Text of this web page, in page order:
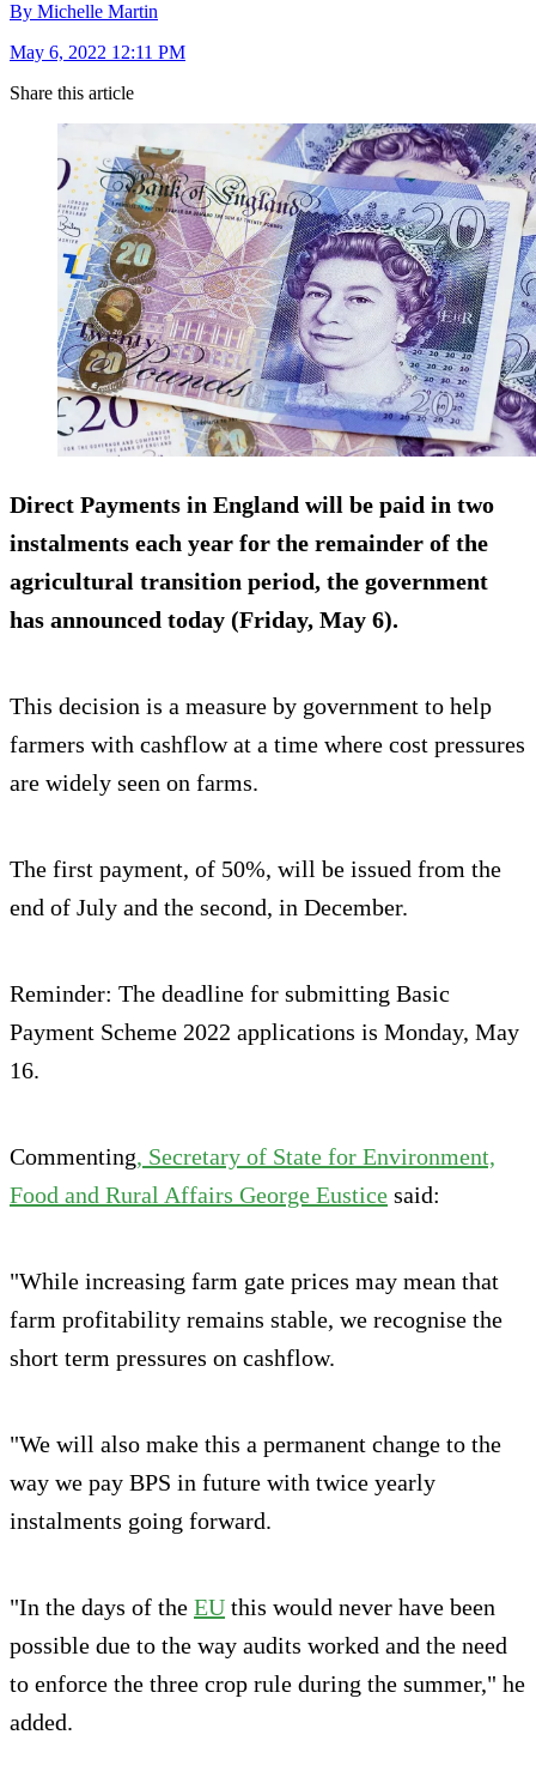
By Michelle Martin
May 6, 2022 12:11 PM
Share this article
Direct Payments in England will be paid in two
instalments each year for the remainder of the
agricultural transition period, the government
has announced today (Friday, May 6).
This decision is a measure by government to help
farmers with cashflow at a time where cost pressures
are widely seen on farms.
The first payment, of 50%, will be issued from the
end of July and the second, in December.
Reminder: The deadline for submitting Basic
Payment Scheme 2022 applications is Monday, May
16.
Commenting, Secretary of State for Environment,
Food and Rural Affairs George Eustice said:
"While increasing farm gate prices may mean that
farm profitability remains stable, we recognise the
short term pressures on cashflow.
"We will also make this a permanent change to the
way we pay BPS in future with twice yearly
instalments going forward.
"In the days of the EU this would never have been
possible due to the way audits worked and the need
to enforce the three crop rule during the summer," he
added.